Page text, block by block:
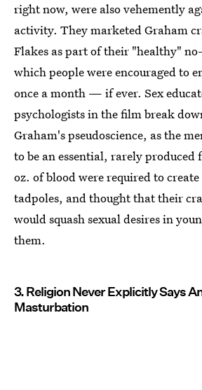
right now, were also vehemently
activity. They marketed Graham
Flakes as part of their "healthy"
which people were encouraged to
once a month — if ever. Sex
psychologists in the film break
Graham's pseudoscience, as the
to be an essential, rarely
oz. of blood were required to
tadpoles, and thought that their
would squash sexual desires in
them.
3. Religion Never Explicitly Says
Masturbation